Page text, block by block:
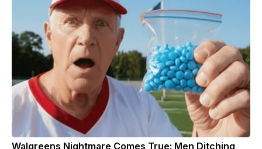
Walgreens Nightmare Comes True: Men Ditching